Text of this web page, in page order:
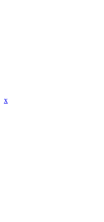
x